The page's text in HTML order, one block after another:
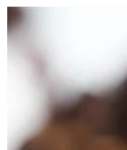
INFORMATION